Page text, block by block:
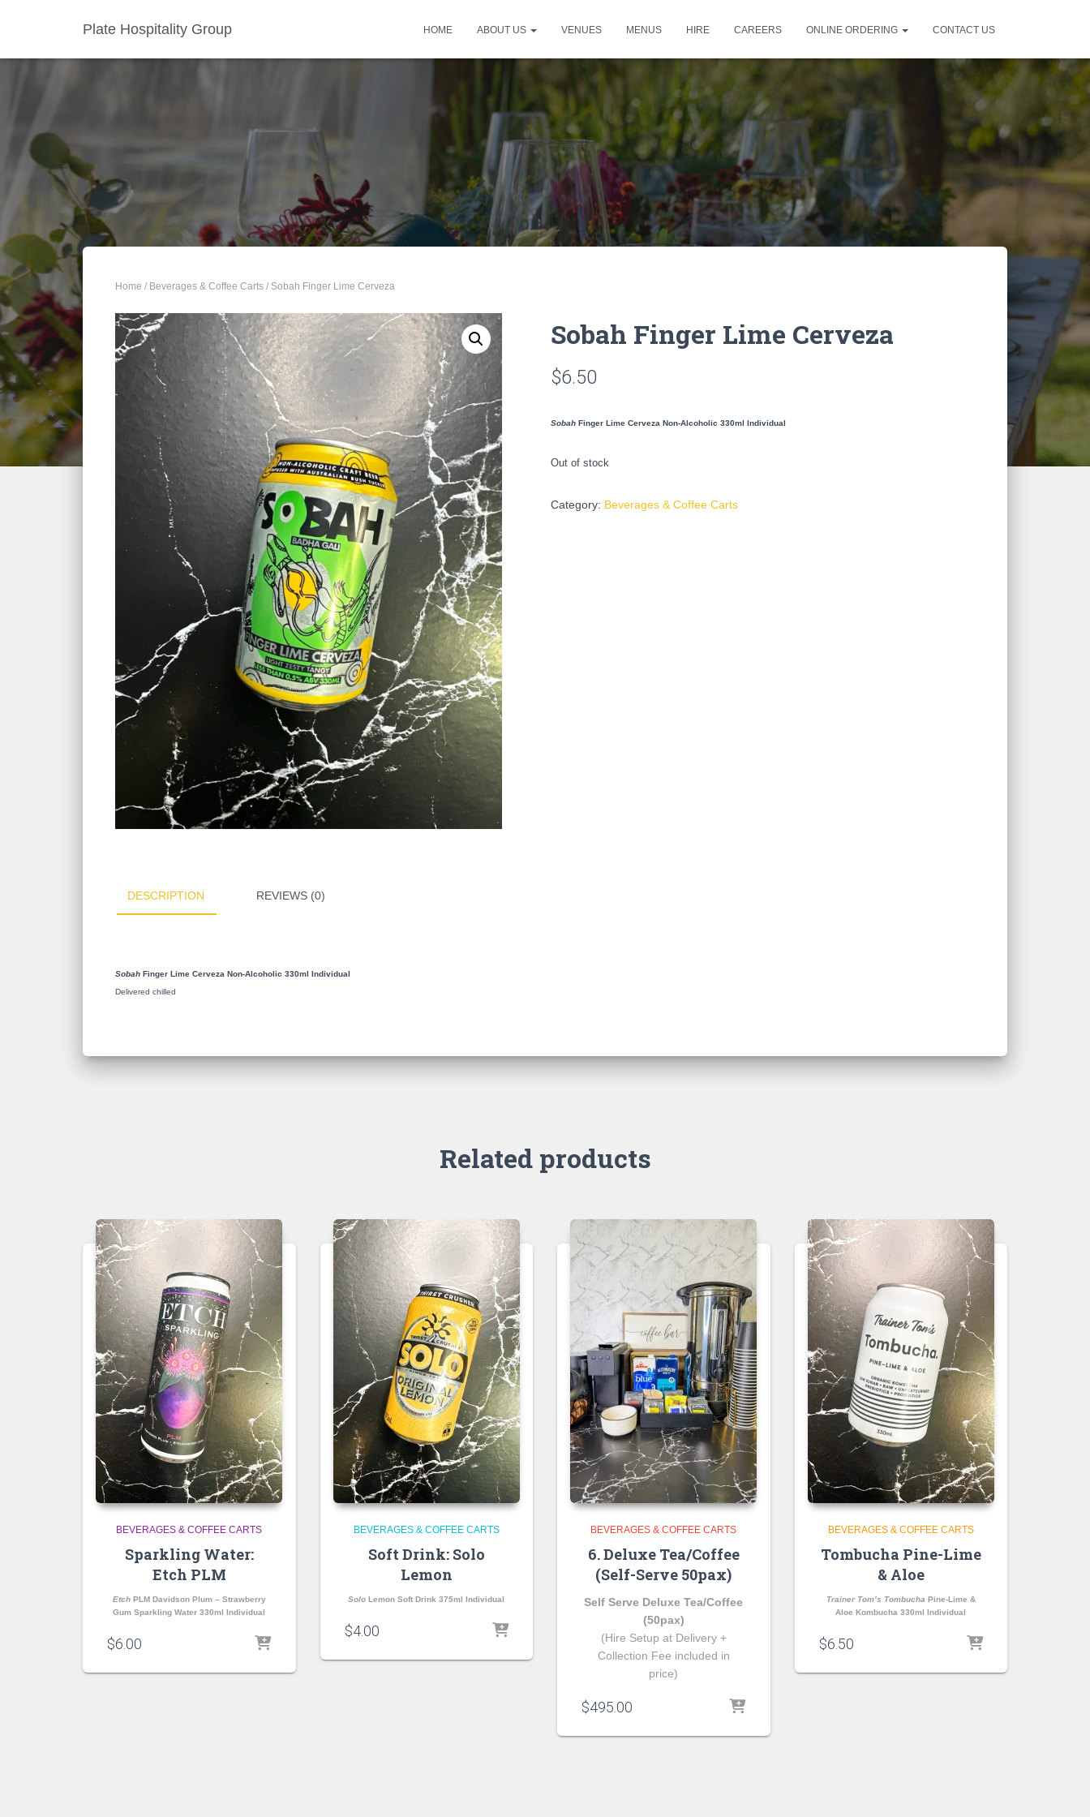
Plate Hospitality Group HOME ABOUT US VENUES MENUS HIRE CAREERS ONLINE ORDERING CONTACT US
Home / Beverages & Coffee Carts / Sobah Finger Lime Cerveza
Sobah Finger Lime Cerveza
$6.50
Sobah Finger Lime Cerveza Non-Alcoholic 330ml Individual
Out of stock
Category: Beverages & Coffee Carts
DESCRIPTION REVIEWS (0)
Sobah Finger Lime Cerveza Non-Alcoholic 330ml Individual
Delivered chilled
Related products
BEVERAGES & COFFEE CARTS
Sparkling Water:
Etch PLM
EtchPLM Davidson Plum – Strawberry
Gum Sparkling Water 330ml Individual
$6.00
BEVERAGES & COFFEE CARTS
Soft Drink: Solo
Lemon
Solo Lemon Soft Drink 375ml Individual
$4.00
BEVERAGES & COFFEE CARTS
6. Deluxe Tea/Coffee
(Self-Serve 50pax)
Self Serve Deluxe Tea/Coffee
(50pax)
(Hire Setup at Delivery +
Collection Fee included in
price)
$495.00
BEVERAGES & COFFEE CARTS
Tombucha Pine-Lime
& Aloe
Trainer Tom’s Tombucha Pine-Lime &
Aloe Kombucha 330ml Individual
$6.50